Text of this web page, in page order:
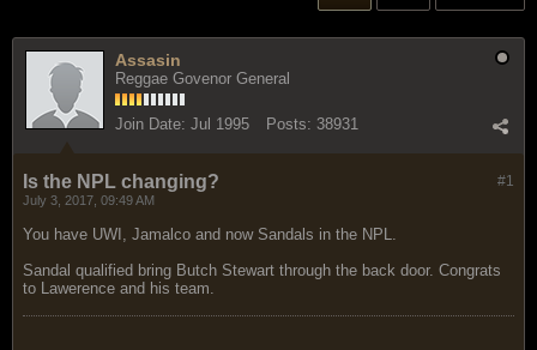
Assasin
Reggae Govenor General
Join Date: Jul 1995 Posts: 38931
#1
Is the NPL changing?
July 3, 2017, 09:49 AM
You have UWI, Jamalco and now Sandals in the NPL.
Sandal qualified bring Butch Stewart through the back door. Congrats
to Lawerence and his team.